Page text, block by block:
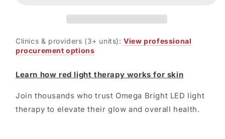
Clinics & providers (3+ units): View professional
procurement options
Learn how red light therapy works for skin
Join thousands who trust Omega Bright LED light
therapy to elevate their glow and overall health.